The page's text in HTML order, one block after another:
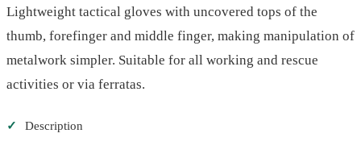
Lightweight tactical gloves with uncovered tops of the
thumb, forefinger and middle finger, making manipulation of
metalwork simpler. Suitable for all working and rescue
activities or via ferratas.
✓ Description